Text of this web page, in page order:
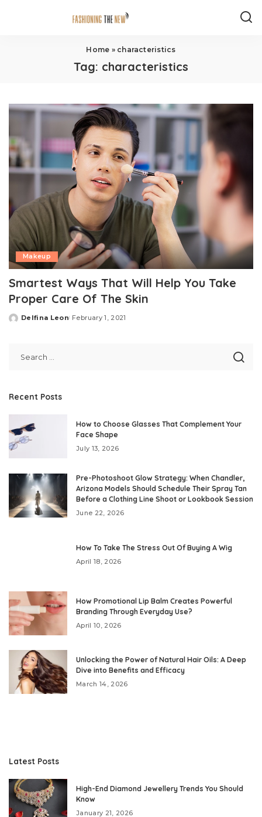
Home » characteristics
Tag: characteristics
Makeup
Smartest Ways That Will Help You Take
Proper Care Of The Skin
Posted
Delfina Leon February 1, 2021
Recent Posts
How to Choose Glasses That Complement Your
Face Shape
July 13, 2026
Pre-Photoshoot Glow Strategy: When Chandler,
Arizona Models Should Schedule Their Spray Tan
Before a Clothing Line Shoot or Lookbook Session
June 22, 2026
How To Take The Stress Out Of Buying A Wig
April 18, 2026
How Promotional Lip Balm Creates Powerful
Branding Through Everyday Use?
April 10, 2026
Unlocking the Power of Natural Hair Oils: A Deep
Dive into Benefits and Efficacy
March 14, 2026
Latest Posts
High-End Diamond Jewellery Trends You Should
Know
January 21, 2026